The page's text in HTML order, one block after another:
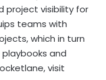
project visibility for
teams with
which in turn
and
visit